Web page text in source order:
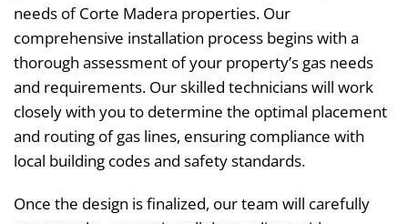
needs of Corte Madera properties. Our
comprehensive installation process begins with a
thorough assessment of your property’s gas needs
and requirements. Our skilled technicians will work
closely with you to determine the optimal placement
and routing of gas lines, ensuring compliance with
local building codes and safety standards.
Once the design is finalized, our team will carefully